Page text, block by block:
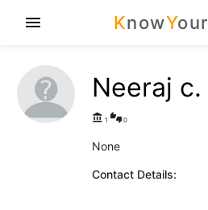
KnowYour
menu
Neeraj c.
account_balance 1 thumbs_up_down0
None
Contact Details: